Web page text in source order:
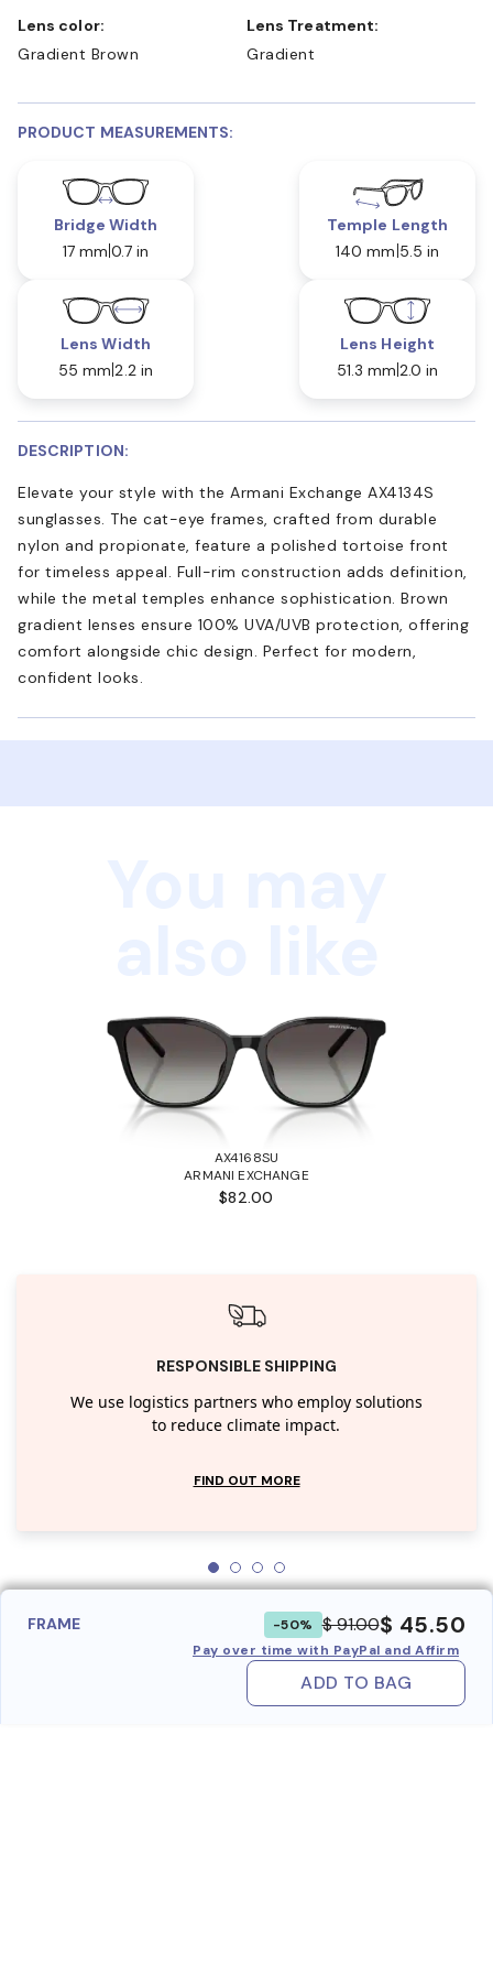
Lens color:
Gradient Brown
Lens Treatment:
Gradient
PRODUCT MEASUREMENTS:
Bridge Width
17 mm 0.7 in
Temple Length
140 mm 5.5 in
Lens Width
55 mm 2.2 in
Lens Height
51.3 mm 2.0 in
DESCRIPTION:
Elevate your style with the Armani Exchange AX4134S
sunglasses. The cat-eye frames, crafted from durable
nylon and propionate, feature a polished tortoise front
for timeless appeal. Full-rim construction adds definition,
while the metal temples enhance sophistication. Brown
gradient lenses ensure 100% UVA/UVB protection, offering
comfort alongside chic design. Perfect for modern,
confident looks.
AX4168SU
ARMANI EXCHANGE
$82.00
RESPONSIBLE SHIPPING
We use logistics partners who employ solutions
to reduce climate impact.
FIND OUT MORE
FRAME -50% $ 91.00$ 45.50
Pay over time with PayPal and Affirm
ADD TO BAG